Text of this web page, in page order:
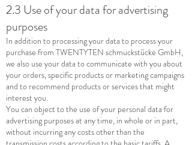
2.3 Use of your data for advertising
purposes
In addition to processing your data to process your
purchase from TWENTYTEN schmuckstücke GmbH,
we also use your data to communicate with you about
your orders, specific products or marketing campaigns
and to recommend products or services that might
interest you.
You can object to the use of your personal data for
advertising purposes at any time, in whole or in part,
without incurring any costs other than the